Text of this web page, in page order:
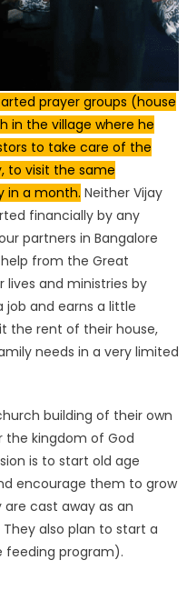
prayer groups (house
in the village where he
to take care of the
to visit the same
in a month. Neither Vijay
financially by any
partners in Bangalore
from the Great
lives and ministries by
job and earns a little
the rent of their house,
needs in a very limited
building of their own
the kingdom of God
is to start old age
encourage them to grow
cast away as an
also plan to start a
feeding program).